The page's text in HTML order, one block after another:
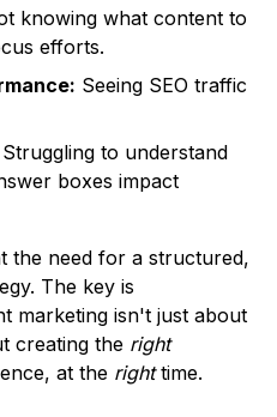
knowing what content to
efforts.
Seeing SEO traffic
Struggling to understand
boxes impact
the need for a structured,
The key is
marketing isn't just about
creating the right
at the righttime.